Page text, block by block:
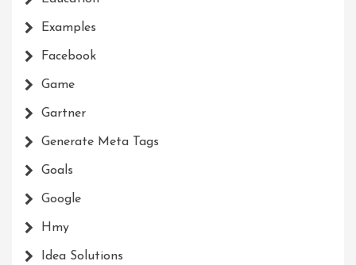
Examples
Facebook
Game
Gartner
Generate Meta Tags
Goals
Google
Hmy
Idea Solutions